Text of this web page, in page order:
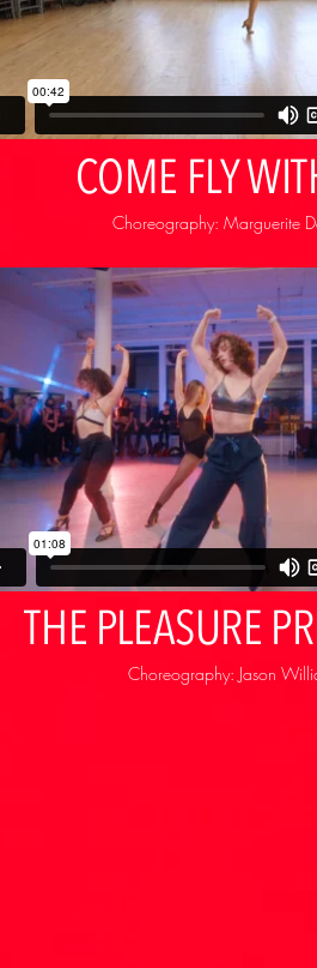
COME FLY
Choreography: Marguerite
THE PLEASURE
Choreography: Jason